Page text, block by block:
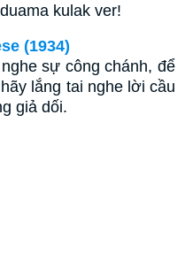
kulak ver!
(1934)
sự công chánh, để
lắng tai nghe lời cầu
giả dối.